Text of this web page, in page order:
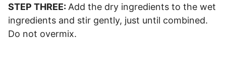
STEP THREE: Add the dry ingredients to the wet
ingredients and stir gently, just until combined.
Do not overmix.